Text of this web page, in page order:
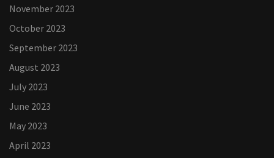
November 2023
October 2023
September 2023
August 2023
July 2023
June 2023
May 2023
April 2023